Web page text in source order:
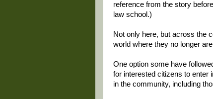
reference from the story
law school.)
Not only here, but across the
world where they no longer
One option some have
for interested citizens to enter
in the community, including